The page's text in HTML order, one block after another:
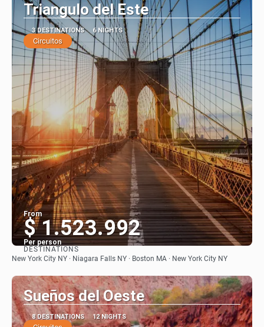
Triangulo del Este
3 DESTINATIONS 6 NIGHTS
Circuitos
From
$ 1.523.992
Per person
See
DESTINATIONS
New York City NY · Niagara Falls NY · Boston MA · New York City NY
Sueños del Oeste
8 DESTINATIONS 12 NIGHTS